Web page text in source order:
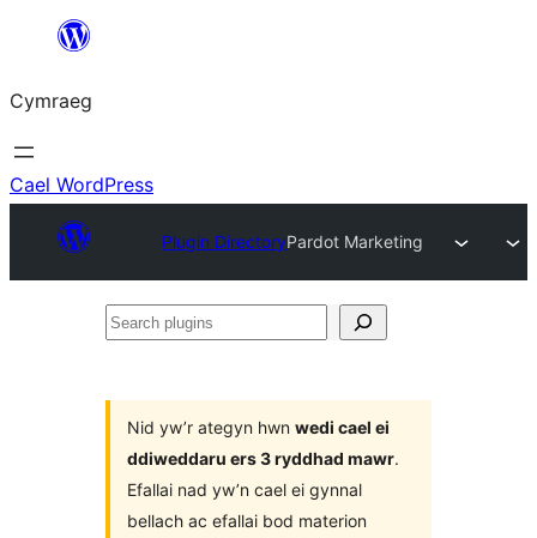
Mynd
cynnwys
Cymraeg
Cael WordPress
Plugin DirectoryPardot Marketing
Search
Nid yw’r ategyn hwn wedi cael ei
ddiweddaru ers 3 ryddhad mawr.
Efallai nad yw’n cael ei gynnal
bellach ac efallai bod materion